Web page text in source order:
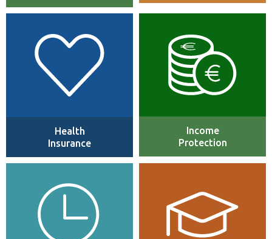
health insurance package to
cover you and your family’s
medical needs which included
medical, dental and vision
Health
Insurance
assurance, permanent health
insurance and illness salary
protection.
Income
Protection
hybrid working model with a
number of remote days per
and team level for outstanding
contribution, with visibility
throughout the organisation.